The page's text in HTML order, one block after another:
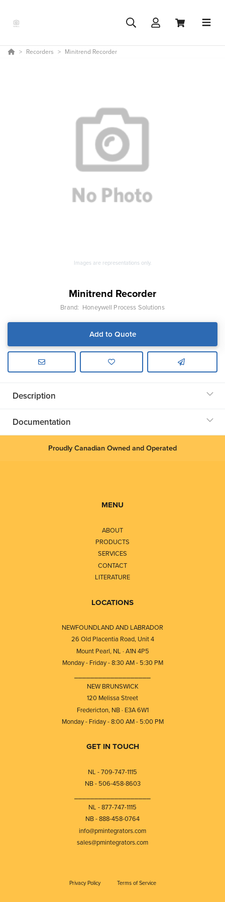
Recorders Minitrend Recorder
Images are representations only.
Minitrend Recorder
Brand: Honeywell Process Solutions
Add to Quote
Description
Documentation
Proudly Canadian Owned and Operated
MENU
ABOUT
PRODUCTS
SERVICES
CONTACT
LITERATURE
LOCATIONS
NEWFOUNDLAND AND LABRADOR
26 Old Placentia Road, Unit 4
Mount Pearl, NL · A1N 4P5
Monday - Friday - 8:30 AM - 5:30 PM
NEW BRUNSWICK
120 Melissa Street
Fredericton, NB · E3A 6W1
Monday - Friday - 8:00 AM - 5:00 PM
GET IN TOUCH
NL - 709-747-1115
NB - 506-458-8603
NL - 877-747-1115
NB - 888-458-0764
info@pmintegrators.com
sales@pmintegrators.com
Privacy Policy Terms of Service